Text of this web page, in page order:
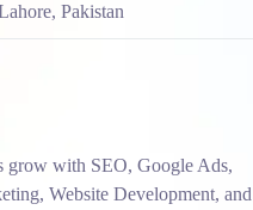
Pakistan
grow with SEO, Google Ads,
Website Development, and